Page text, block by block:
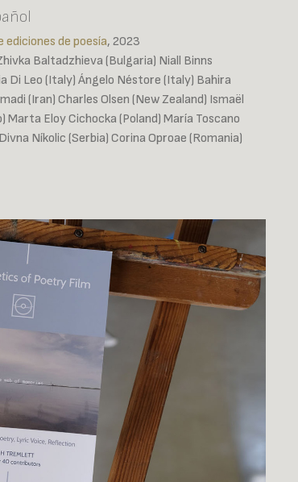
ediciones de poesía, 2023
Baltadzhieva (Bulgaria) Niall Binns
Di Leo (Italy) Ángelo Néstore (Italy) Bahira
(Iran) Charles Olsen (New Zealand) Ismaël
Marta Eloy Cichocka (Poland) María Toscano
Níkolic (Serbia) Corina Oproae (Romania)